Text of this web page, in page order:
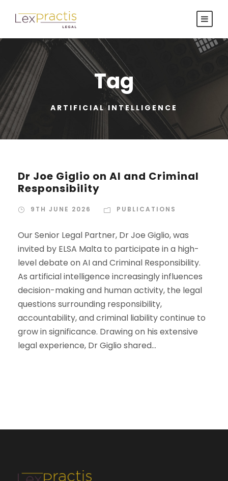
Tag
ARTIFICIAL INTELLIGENCE
Dr Joe Giglio on AI and Criminal
Responsibility
9TH JUNE 2026 PUBLICATIONS
Our Senior Legal Partner, Dr Joe Giglio, was
invited by ELSA Malta to participate in a high-
level debate on AI and Criminal Responsibility.
As artificial intelligence increasingly influences
decision-making and human activity, the legal
questions surrounding responsibility,
accountability, and criminal liability continue to
grow in significance. Drawing on his extensive
legal experience, Dr Giglio shared...